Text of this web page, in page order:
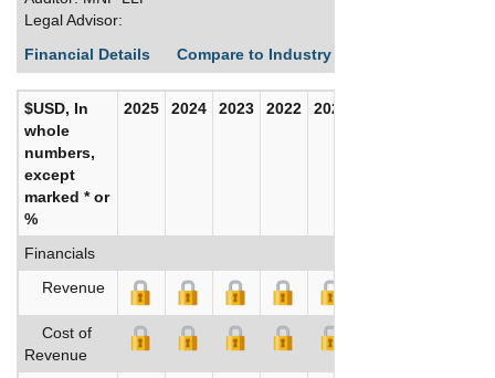
Legal Advisor:
Financial Details
Compare to Industry Averages
$USD, In
whole
numbers,
except
marked * or
%
2025 2024 2023 2022 2021
Financials
Revenue
Cost of
Revenue